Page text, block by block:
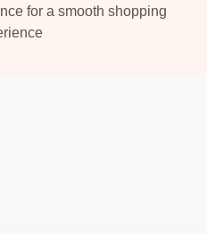
for a smooth shopping